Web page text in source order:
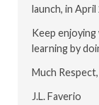
launch, in April
Keep
learning by
Much Respect,
J.L. Faverio